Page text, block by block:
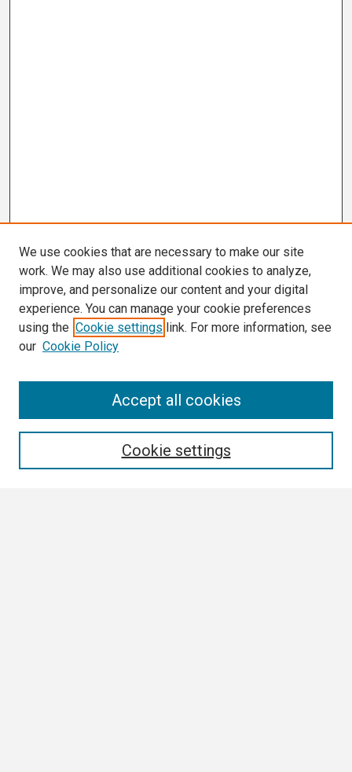
We use cookies that are necessary to make our site
work. We may also use additional cookies to analyze,
improve, and personalize our content and your digital
experience. You can manage your cookie preferences
using the Cookie settings link. For more information, see
our Cookie Policy
Cookie settings
Accept all cookies